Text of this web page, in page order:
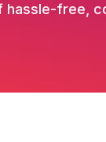
hassle-free,